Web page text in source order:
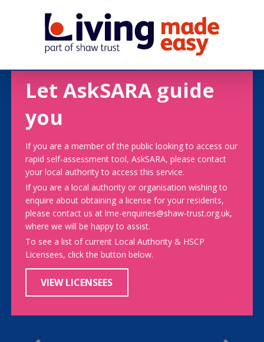
Let AskSARA guide
you
If you are a member of the public looking to access our
rapid self-assessment tool, AskSARA, please contact
your local authority to access this service.
If you are a local authority or organisation wishing to
enquire about obtaining a license for your residents,
please contact us at lme-enquiries@shaw-trust.org.uk,
where we will be happy to assist.
To see a list of current Local Authority & HSCP
Licensees, click the button below.
VIEW LICENSEES